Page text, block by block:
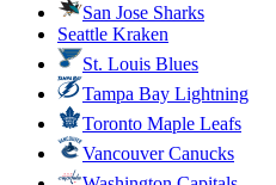
San Jose Sharks
Seattle Kraken
St. Louis Blues
Tampa Bay Lightning
Toronto Maple Leafs
Vancouver Canucks